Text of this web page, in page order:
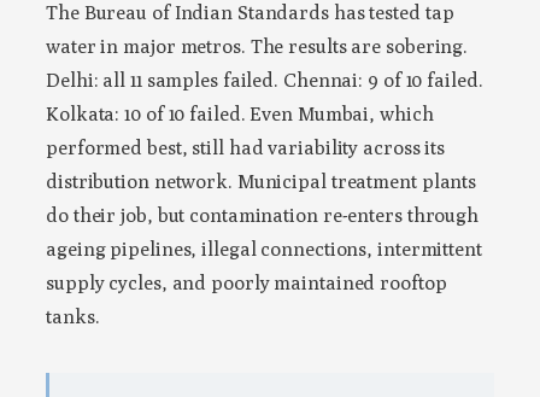
The Bureau of Indian Standards has tested tap
water in major metros. The results are sobering.
Delhi: all 11 samples failed. Chennai: 9 of 10 failed.
Kolkata: 10 of 10 failed. Even Mumbai, which
performed best, still had variability across its
distribution network. Municipal treatment plants
do their job, but contamination re-enters through
ageing pipelines, illegal connections, intermittent
supply cycles, and poorly maintained rooftop
tanks.